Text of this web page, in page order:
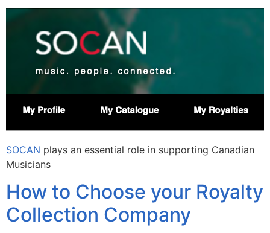
SOCAN plays an essential role in supporting Canadian
Musicians
How to Choose your Royalty
Collection Company